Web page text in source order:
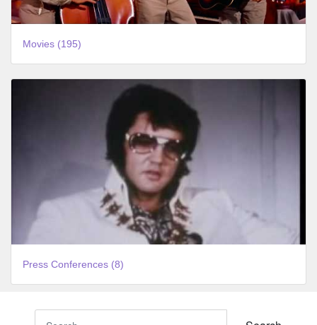
Movies (195)
Press Conferences (8)